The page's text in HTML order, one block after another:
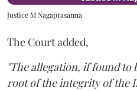
Justice M Nagaprasanna
The Court added,
"The allegation, if found to
root of the integrity of the